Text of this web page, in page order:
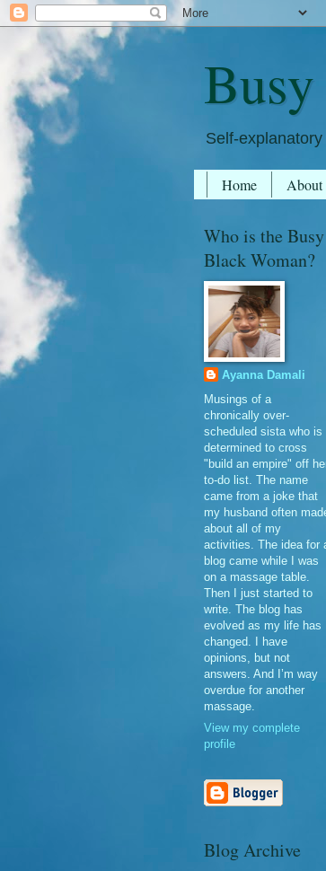
Self-explanatory
Home About
Who is the Busy
Black Woman?
Ayanna Damali
Musings of a
chronically over-
scheduled sista who is
determined to cross
"build an empire" off
to-do list. The name
came from a joke that
my husband often
about all of my
activities. The idea for
blog came while I was
on a massage table.
Then I just started to
write. The blog has
evolved as my life has
changed. I have
opinions, but not
answers. And I’m way
overdue for another
massage.
View my complete
profile
Blog Archive